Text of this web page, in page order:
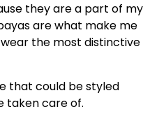
they are a part of my
are what make me
the most distinctive
that could be styled
taken care of.